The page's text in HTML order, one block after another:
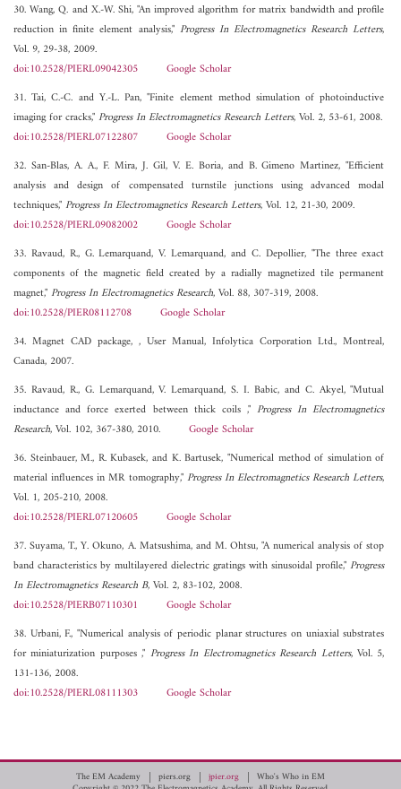
30. Wang, Q. and X.-W. Shi, "An improved algorithm for matrix bandwidth and profile
reduction in finite element analysis," Progress In Electromagnetics Research Letters,
Vol. 9, 29-38, 2009.
doi:10.2528/PIERL09042305
Google Scholar
31. Tai, C.-C. and Y.-L. Pan, "Finite element method simulation of photoinductive
imaging for cracks,"Progress In Electromagnetics Research Letters, Vol. 2, 53-61, 2008.
doi:10.2528/PIERL07122807
Google Scholar
32. San-Blas, A. A., F. Mira, J. Gil, V. E. Boria, and B. Gimeno Martinez, "Efficient
analysis and design of compensated turnstile junctions using advanced modal
techniques,"Progress In Electromagnetics Research Letters, Vol. 12, 21-30, 2009.
doi:10.2528/PIERL09082002
Google Scholar
33. Ravaud, R., G. Lemarquand, V. Lemarquand, and C. Depollier, "The three exact
components of the magnetic field created by a radially magnetized tile permanent
magnet,"Progress In Electromagnetics Research, Vol. 88, 307-319, 2008.
doi:10.2528/PIER08112708
Google Scholar
34. Magnet CAD package, , User Manual, Infolytica Corporation Ltd., Montreal,
Canada, 2007.
35. Ravaud, R., G. Lemarquand, V. Lemarquand, S. I. Babic, and C. Akyel, "Mutual
inductance and force exerted between thick coils ,"Progress In Electromagnetics
Research, Vol. 102, 367-380, 2010. Google Scholar
36. Steinbauer, M., R. Kubasek, and K. Bartusek, "Numerical method of simulation of
material influences in MR tomography,"Progress In Electromagnetics Research Letters,
Vol. 1, 205-210, 2008.
doi:10.2528/PIERL07120605
Google Scholar
37. Suyama, T., Y. Okuno, A. Matsushima, and M. Ohtsu, "A numerical analysis of stop
band characteristics by multilayered dielectric gratings with sinusoidal profile,"Progress
In Electromagnetics Research B, Vol. 2, 83-102, 2008.
doi:10.2528/PIERB07110301
Google Scholar
38. Urbani, F., "Numerical analysis of periodic planar structures on uniaxial substrates
for miniaturization purposes ," Progress In Electromagnetics Research Letters, Vol. 5,
131-136, 2008.
doi:10.2528/PIERL08111303
Google Scholar
The EM Academy piers.org jpier.org Who's Who in EM